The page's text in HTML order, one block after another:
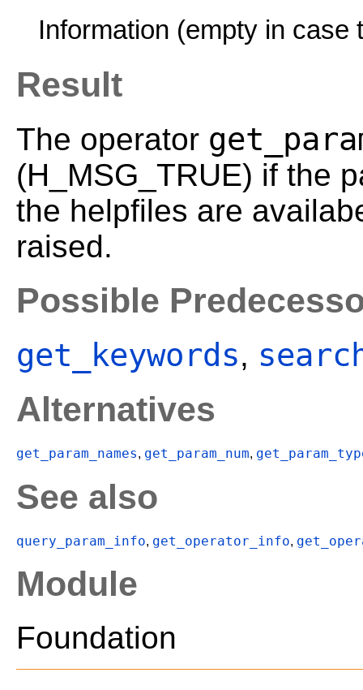
Information (empty in case
Result
The operator
(H_MSG_TRUE) if the
the helpfiles are
raised.
Possible
get_keywords,
Alternatives
get_param_names, get_param_num,
See also
query_param_info, get_operator_info,
Module
Foundation